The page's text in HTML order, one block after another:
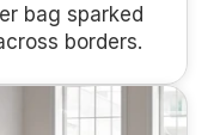
bag sparked
borders.